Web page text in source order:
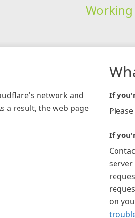
Working
network and
a result, the web page
If
If
server
on